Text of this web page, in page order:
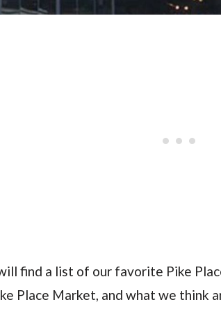
find a list of our favorite Pike
Place Market, and what we think